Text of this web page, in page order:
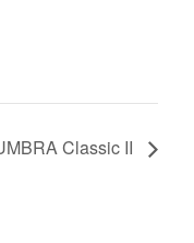
Classic II